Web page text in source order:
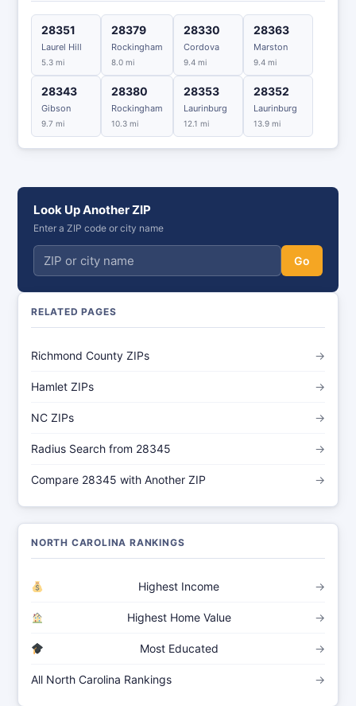
28351
Laurel Hill
5.3 mi
28379
Rockingham
8.0 mi
28330
Cordova
9.4 mi
28363
Marston
9.4 mi
28343
Gibson
9.7 mi
28380
Rockingham
10.3 mi
28353
Laurinburg
12.1 mi
28352
Laurinburg
13.9 mi
Look Up Another ZIP
Enter a ZIP code or city name
Go
RELATED PAGES
Richmond County ZIPs →
Hamlet ZIPs →
NC ZIPs →
Radius Search from 28345 →
Compare 28345 with Another ZIP →
NORTH CAROLINA RANKINGS
Highest Income →
Highest Home Value →
Most Educated →
All North Carolina Rankings →